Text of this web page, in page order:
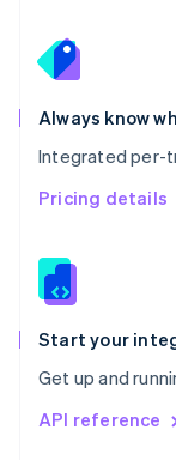
Always know
Integrated per-
Pricing details
Start your
Get up and
API reference
English
Portugal
Português
Romania
English
Singapore
English 简体中
Slovakia
Slovenia
Spain
EspañolEnglish
Svenska English
Deutsch